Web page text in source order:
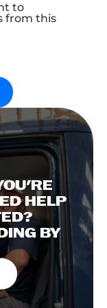
to
from this
HELP
BY